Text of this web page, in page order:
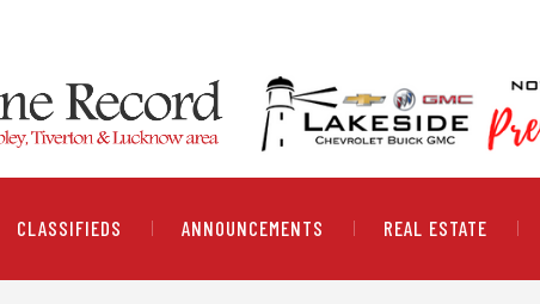
CLASSIFIEDS ANNOUNCEMENTS REAL ESTATE